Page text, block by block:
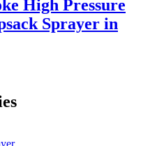
High Pressure
Sprayer in